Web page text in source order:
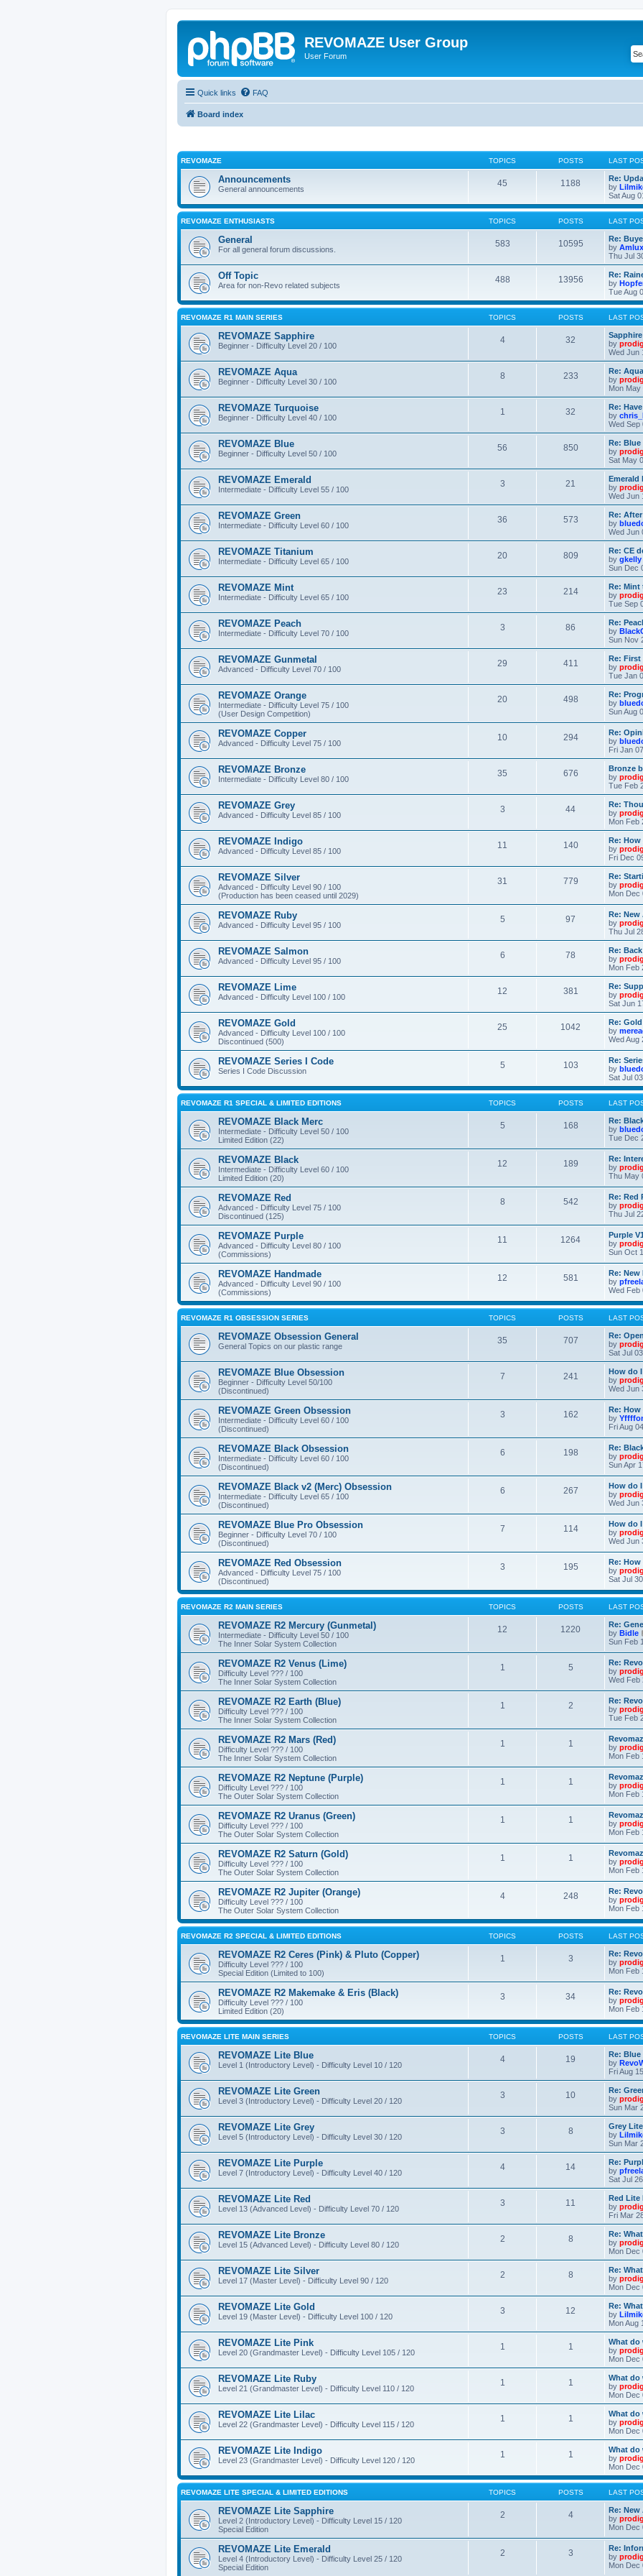
REVOMAZE User Group
User Forum
Quick links FAQ
Board index
REVOMAZE TOPICS POSTS LAST
Announcements
General announcements
45 1188
Re:
by
Sat Aug
REVOMAZE ENTHUSIASTS TOPICS POSTS LAST
General
For all general forum discussions.
583 10595
Re:
by Amlux
Thu Jul
Off Topic
Area for non-Revo related subjects
488 13956
Re:
by
Tue Aug
REVOMAZE R1 MAIN SERIES TOPICS POSTS LAST
REVOMAZE Sapphire
Beginner - Difficulty Level 20 / 100
4 32
by
Wed Jun
REVOMAZE Aqua
Beginner - Difficulty Level 30 / 100
8 233
Re: Aqua
by
Mon May
REVOMAZE Turquoise
Beginner - Difficulty Level 40 / 100
1 32
Re:
by
Wed Sep
REVOMAZE Blue
Beginner - Difficulty Level 50 / 100
56 850
Re: Blue
by
Sat May
REVOMAZE Emerald
Intermediate - Difficulty Level 55 / 100
3 21
Emerald
by
Wed Jun
REVOMAZE Green
Intermediate - Difficulty Level 60 / 100
36 573
Re:
by
Wed Jun
REVOMAZE Titanium
Intermediate - Difficulty Level 65 / 100
20 809
Re: CE
by gkelly
Sun Dec
REVOMAZE Mint
Intermediate - Difficulty Level 65 / 100
23 214
Re: Mint
by
Tue Sep
REVOMAZE Peach
Intermediate - Difficulty Level 70 / 100
3 86
Re:
by
Sun Nov
REVOMAZE Gunmetal
Advanced - Difficulty Level 70 / 100
29 411
Re: First
by
Tue Jan
REVOMAZE Orange
Intermediate - Difficulty Level 75 / 100
(User Design Competition)
20 498
Re:
by
Sun Aug
REVOMAZE Copper
Advanced - Difficulty Level 75 / 100
10 294
Re:
by
Fri Jan
REVOMAZE Bronze
Intermediate - Difficulty Level 80 / 100
35 676
Bronze
by
Tue Feb
REVOMAZE Grey
Advanced - Difficulty Level 85 / 100
3 44
Re:
by
Mon Feb
REVOMAZE Indigo
Advanced - Difficulty Level 85 / 100
11 140
Re:
by
Fri Dec
REVOMAZE Silver
Advanced - Difficulty Level 90 / 100
(Production has been ceased until 2029)
31 779
Re:
by
Mon Dec
REVOMAZE Ruby
Advanced - Difficulty Level 95 / 100
5 97
Re:
by
Thu Jul
REVOMAZE Salmon
Advanced - Difficulty Level 95 / 100
6 78
Re:
by
Mon Feb
REVOMAZE Lime
Advanced - Difficulty Level 100 / 100
12 381
Re:
by
Sat Jun
REVOMAZE Gold
Advanced - Difficulty Level 100 / 100
Discontinued (500)
25 1042
Re:
by
Wed Aug
REVOMAZE Series I Code
Series I Code Discussion
5 103
Re:
by
Sat Jul
REVOMAZE R1 SPECIAL & LIMITED EDITIONS TOPICS POSTS LAST
REVOMAZE Black Merc
Intermediate - Difficulty Level 50 / 100
Limited Edition (22)
5 168
Re:
by
Tue Dec
REVOMAZE Black
Intermediate - Difficulty Level 60 / 100
Limited Edition (20)
12 189
Re:
by
Thu May
REVOMAZE Red
Advanced - Difficulty Level 75 / 100
Discontinued (125)
8 542
Re: Red
by
Thu Jul
REVOMAZE Purple
Advanced - Difficulty Level 80 / 100
(Commissions)
11 1264
Purple
by
Sun Oct
REVOMAZE Handmade
Advanced - Difficulty Level 90 / 100
(Commissions)
12 581
Re: New
by
Wed Feb
REVOMAZE R1 OBSESSION SERIES TOPICS POSTS LAST
REVOMAZE Obsession General
General Topics on our plastic range
35 707
Re:
by
Sat Jul
REVOMAZE Blue Obsession
Beginner - Difficulty Level 50/100
(Discontinued)
7 241
How do
by
Wed Jun
REVOMAZE Green Obsession
Intermediate - Difficulty Level 60 / 100
(Discontinued)
3 162
Re:
by
Fri Aug
REVOMAZE Black Obsession
Intermediate - Difficulty Level 60 / 100
(Discontinued)
6 198
Re:
by
Sun Apr
REVOMAZE Black v2 (Merc) Obsession
Intermediate - Difficulty Level 65 / 100
(Discontinued)
6 267
How do
by
Wed Jun
REVOMAZE Blue Pro Obsession
Beginner - Difficulty Level 70 / 100
(Discontinued)
7 114
How do
by
Wed Jun
REVOMAZE Red Obsession
Advanced - Difficulty Level 75 / 100
(Discontinued)
3 195
Re:
by
Sat Jul
REVOMAZE R2 MAIN SERIES TOPICS POSTS LAST
REVOMAZE R2 Mercury (Gunmetal)
Intermediate - Difficulty Level 50 / 100
The Inner Solar System Collection
12 1220
Re:
by Bidle
Sun Feb
REVOMAZE R2 Venus (Lime)
Difficulty Level ??? / 100
The Inner Solar System Collection
1 5
Re:
by
Wed Feb
REVOMAZE R2 Earth (Blue)
Difficulty Level ??? / 100
The Inner Solar System Collection
1 2
Re:
by
Tue Feb
REVOMAZE R2 Mars (Red)
Difficulty Level ??? / 100
The Inner Solar System Collection
1 1
by
Mon Feb
REVOMAZE R2 Neptune (Purple)
Difficulty Level ??? / 100
The Outer Solar System Collection
1 1
by
Mon Feb
REVOMAZE R2 Uranus (Green)
Difficulty Level ??? / 100
The Outer Solar System Collection
1 1
by
Mon Feb
REVOMAZE R2 Saturn (Gold)
Difficulty Level ??? / 100
The Outer Solar System Collection
1 1
by
Mon Feb
REVOMAZE R2 Jupiter (Orange)
Difficulty Level ??? / 100
The Outer Solar System Collection
4 248
Re:
by
Mon Feb
REVOMAZE R2 SPECIAL & LIMITED EDITIONS TOPICS POSTS LAST
REVOMAZE R2 Ceres (Pink) & Pluto (Copper)
Difficulty Level ??? / 100
Special Edition (Limited to 100)
1 3
Re:
by
Mon Feb
REVOMAZE R2 Makemake & Eris (Black)
Difficulty Level ??? / 100
Limited Edition (20)
3 34
Re:
by
Mon Feb
REVOMAZE LITE MAIN SERIES TOPICS POSTS LAST
REVOMAZE Lite Blue
Level 1 (Introductory Level) - Difficulty Level 10 / 120
4 19
Re: Blue
by
Fri Aug
REVOMAZE Lite Green
Level 3 (Introductory Level) - Difficulty Level 20 / 120
3 10
Re:
by
Sun Mar
REVOMAZE Lite Grey
Level 5 (Introductory Level) - Difficulty Level 30 / 120
3 8
Grey
by
Sun Mar
REVOMAZE Lite Purple
Level 7 (Introductory Level) - Difficulty Level 40 / 120
4 14
Re:
by
Sat Jul
REVOMAZE Lite Red
Level 13 (Advanced Level) - Difficulty Level 70 / 120
3 11
Red Lite
by
Fri Mar
REVOMAZE Lite Bronze
Level 15 (Advanced Level) - Difficulty Level 80 / 120
2 8
Re:
by
Mon Dec
REVOMAZE Lite Silver
Level 17 (Master Level) - Difficulty Level 90 / 120
2 8
Re:
by
Mon Dec
REVOMAZE Lite Gold
Level 19 (Master Level) - Difficulty Level 100 / 120
3 12
Re:
by
Mon Aug
REVOMAZE Lite Pink
Level 20 (Grandmaster Level) - Difficulty Level 105 / 120
1 1
What do
by
Mon Dec
REVOMAZE Lite Ruby
Level 21 (Grandmaster Level) - Difficulty Level 110 / 120
1 1
What do
by
Mon Dec
REVOMAZE Lite Lilac
Level 22 (Grandmaster Level) - Difficulty Level 115 / 120
1 1
What do
by
Mon Dec
REVOMAZE Lite Indigo
Level 23 (Grandmaster Level) - Difficulty Level 120 / 120
1 1
What do
by
Mon Dec
REVOMAZE LITE SPECIAL & LIMITED EDITIONS TOPICS POSTS LAST
REVOMAZE Lite Sapphire
Level 2 (Introductory Level) - Difficulty Level 15 / 120
Special Edition
2 4
Re:
by
Mon Dec
REVOMAZE Lite Emerald
Level 4 (Introductory Level) - Difficulty Level 25 / 120
Special Edition
2 3
Re:
by
Mon Dec